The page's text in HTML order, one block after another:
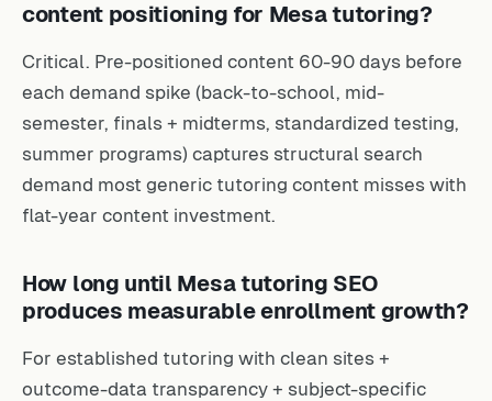
content positioning for Mesa tutoring?
Critical. Pre-positioned content 60-90 days before
each demand spike (back-to-school, mid-
semester, finals + midterms, standardized testing,
summer programs) captures structural search
demand most generic tutoring content misses with
flat-year content investment.
How long until Mesa tutoring SEO
produces measurable enrollment growth?
For established tutoring with clean sites +
outcome-data transparency + subject-specific